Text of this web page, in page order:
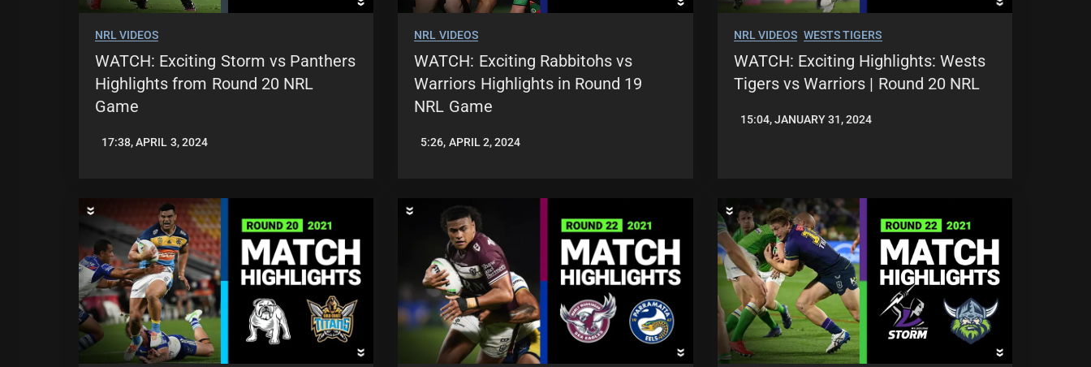
NRL VIDEOS
WATCH: Exciting Storm vs Panthers
Highlights from Round 20 NRL
Game
JASON
17:38, APRIL 3, 2024
NRL VIDEOS
WATCH: Exciting Rabbitohs vs
Warriors Highlights in Round 19
NRL Game
JASON
5:26, APRIL 2, 2024
NRL VIDEOS WESTS TIGERS
WATCH: Exciting Highlights: Wests
Tigers vs Warriors | Round 20 NRL
JASON
15:04, JANUARY 31, 2024